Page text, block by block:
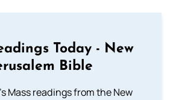
Today - New
Bible
Mass readings from the New